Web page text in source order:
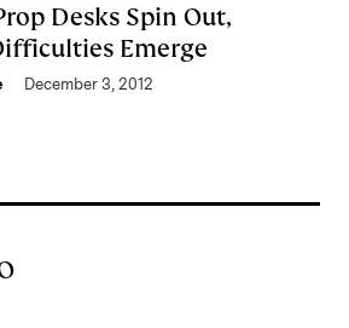
Desks Spin Out,
Emerge
December 3, 2012